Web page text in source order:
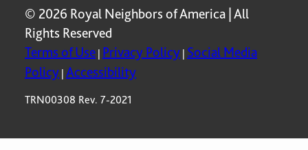
© 2026 Royal Neighbors of America | All
Rights Reserved
Terms of Use | Privacy Policy | Social Media
Policy | Accessibility
TRN00308 Rev. 7-2021